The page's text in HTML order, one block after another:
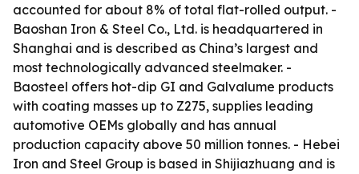
accounted for about 8% of total flat-rolled output. -
Baoshan Iron & Steel Co., Ltd. is headquartered in
Shanghai and is described as China’s largest and
most technologically advanced steelmaker. -
Baosteel offers hot-dip GI and Galvalume products
with coating masses up to Z275, supplies leading
automotive OEMs globally and has annual
production capacity above 50 million tonnes. - Hebei
Iron and Steel Group is based in Shijiazhuang and is